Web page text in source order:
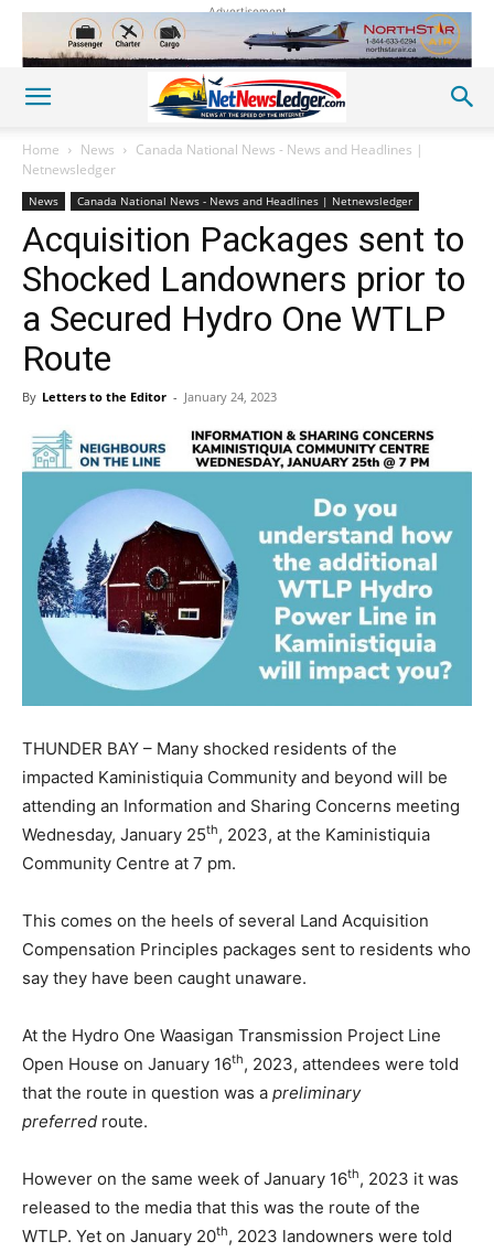
Advertisement
Home News
Canada National News - News and Headlines |
Netnewsledger
News Canada National News - News and Headlines | Netnewsledger
Acquisition Packages sent to
Shocked Landowners prior to
a Secured Hydro One WTLP
Route
By Letters to the Editor - January 24, 2023
THUNDER BAY – Many shocked residents of the
impacted Kaministiquia Community and beyond will be
attending an Information and Sharing Concerns meeting
Wednesday, January 25th, 2023, at the Kaministiquia
Community Centre at 7 pm.
This comes on the heels of several Land Acquisition
Compensation Principles packages sent to residents who
say they have been caught unaware.
At the Hydro One Waasigan Transmission Project Line
Open House on January 16th, 2023, attendees were told
that the route in question was a preliminary
preferred route.
However on the same week of January 16th, 2023 it was
released to the media that this was the route of the
WTLP. Yet on January 20th, 2023 landowners were told